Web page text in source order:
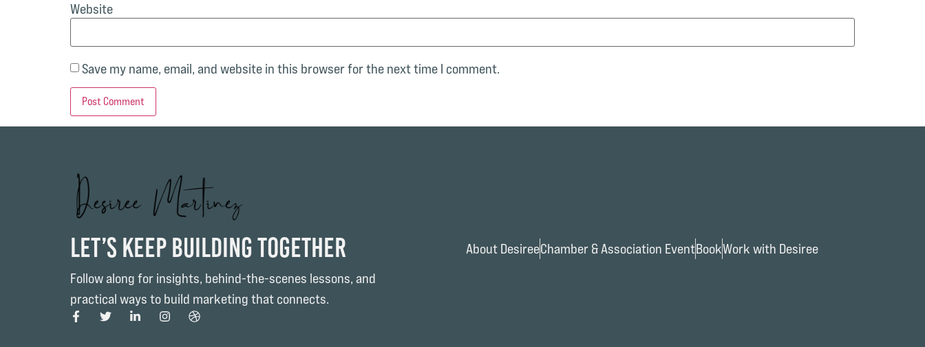
Website
Save my name, email, and website in this browser for the next time I comment.
Let’s Keep Building Together
Follow along for insights, behind-the-scenes lessons, and
practical ways to build marketing that connects.
About DesireeChamber & Association EventBookWork with Desiree